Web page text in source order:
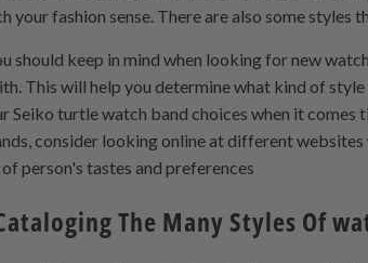
your fashion sense. There are also some styles
should keep in mind when looking for new
This will help you determine what kind of
Seiko turtle watch band choices when it
consider looking online at different
person's tastes and preferences
The Many Styles Of